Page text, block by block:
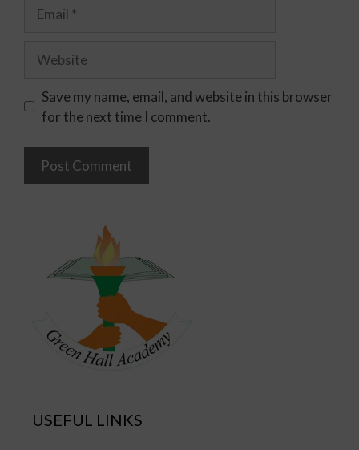
Save my name, email, and website in this browser
for the next time I comment.
USEFUL LINKS